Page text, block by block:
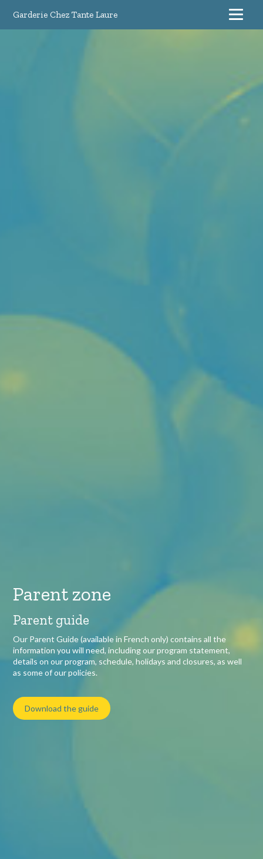
Garderie Chez Tante Laure
Parent zone
Parent guide
Our Parent Guide (available in French only) contains all the
information you will need, including our program statement,
details on our program, schedule, holidays and closures, as well
as some of our policies.
Download the guide